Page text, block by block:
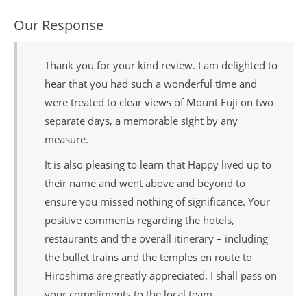
Our Response
Thank you for your kind review. I am delighted to
hear that you had such a wonderful time and
were treated to clear views of Mount Fuji on two
separate days, a memorable sight by any
measure.
It is also pleasing to learn that Happy lived up to
their name and went above and beyond to
ensure you missed nothing of significance. Your
positive comments regarding the hotels,
restaurants and the overall itinerary – including
the bullet trains and the temples en route to
Hiroshima are greatly appreciated. I shall pass on